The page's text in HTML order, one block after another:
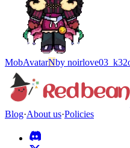
MobAvatarNby
Blog·About us·Policies